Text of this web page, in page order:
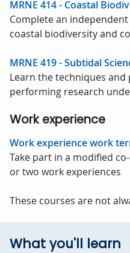
MRNE 414 - Coastal
Complete an
coastal biodiversity and
MRNE 419 - Subtidal
Learn the techniques and
performing research
Work experience
Work experience work
Take part in a modified
or two work experiences
These courses are not
What you'll learn